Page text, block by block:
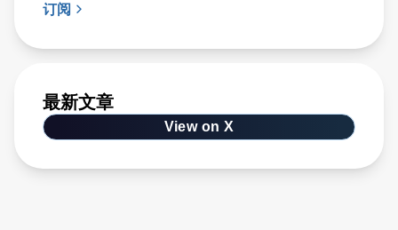
订阅
最新文章
View on X